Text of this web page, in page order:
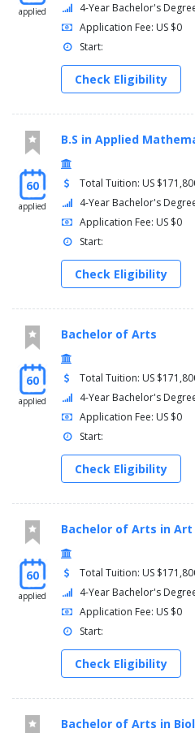
applied
4-Year Bachelor's
Application Fee: US $0
Start:
Check Eligibility
60
applied
B.S in Applied
Total Tuition: US
4-Year Bachelor's
Application Fee: US $0
Start:
Check Eligibility
60
applied
Bachelor of Arts
Total Tuition: US
4-Year Bachelor's
Application Fee: US $0
Start:
Check Eligibility
60
applied
Bachelor of Arts in
Total Tuition: US
4-Year Bachelor's
Application Fee: US $0
Start:
Check Eligibility
Bachelor of Arts in